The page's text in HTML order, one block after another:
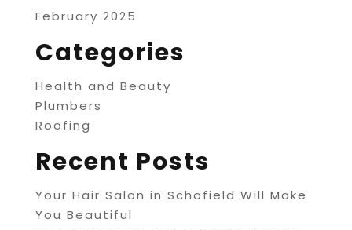
February 2025
Categories
Health and Beauty
Plumbers
Roofing
Recent Posts
Your Hair Salon in Schofield Will Make
You Beautiful